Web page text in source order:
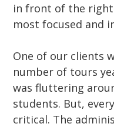
in front of the
most focused and
One of our clients
number of tours
was fluttering
students. But,
critical. The